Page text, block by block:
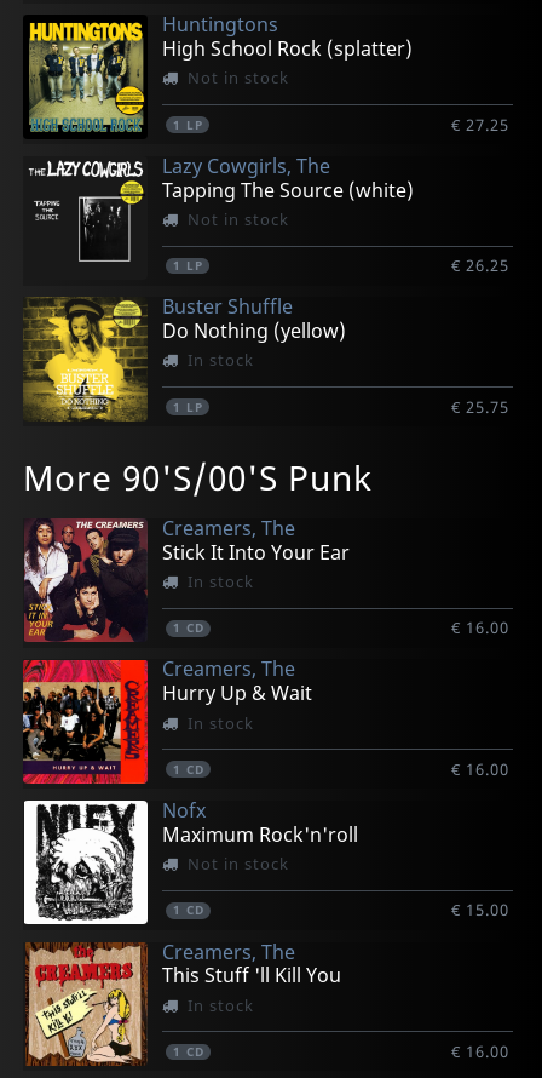
Huntingtons
High School Rock (splatter)
Not in stock
1 LP € 27.25
Lazy Cowgirls, The
Tapping The Source (white)
Not in stock
1 LP € 26.25
Buster Shuffle
Do Nothing (yellow)
In stock
1 LP € 25.75
Naked (pink)
In stock
1LP
Finish Your Popcorn (green)
In stock
1LP
Horror Stories (red)
In stock
1LP
Bailazo (orange)
In stock
1LP
Sliver & Gold
Not in stock
1LP
More 90'S/00'S Punk
Creamers, The
Stick It Into Your Ear
In stock
1 CD € 16.00
Creamers, The
Hurry Up & Wait
In stock
1 CD € 16.00
Nofx
Maximum Rock'n'roll
Not in stock
1 CD € 15.00
Creamers, The
This Stuff 'll Kill You
In stock
1 CD € 16.00